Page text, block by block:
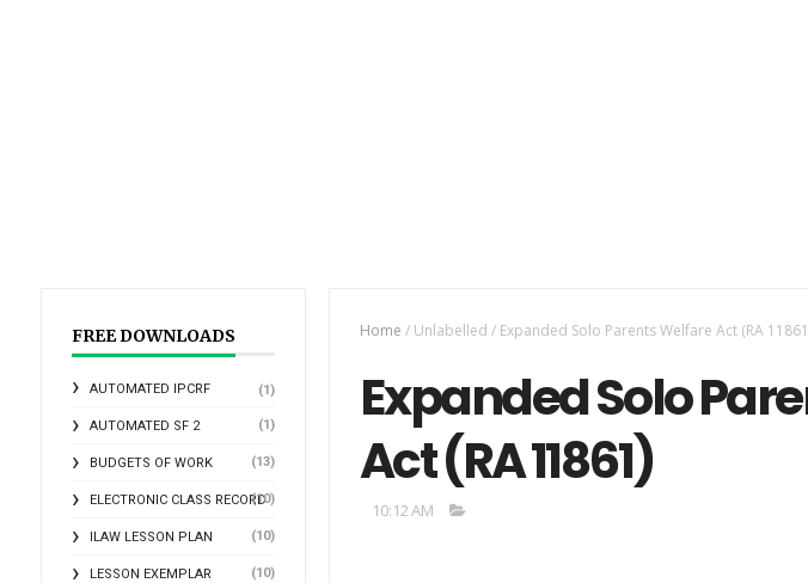
FREE DOWNLOADS
AUTOMATED IPCRF (1)
AUTOMATED SF 2 (1)
BUDGETS OF WORK (13)
ELECTRONIC CLASS RECORD
(10)
ILAW LESSON PLAN (10)
LESSON EXEMPLAR (10)
Home /Unlabelled / Expanded Solo Parents Welfare Act (RA
Expanded Solo
Act (RA 11861)
10:12 AM